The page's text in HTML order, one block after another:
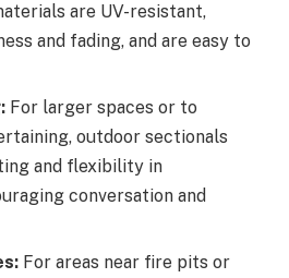
are UV-resistant,
and fading, and are easy to
For larger spaces or to
outdoor sectionals
and flexibility in
conversation and
For areas near fire pits or